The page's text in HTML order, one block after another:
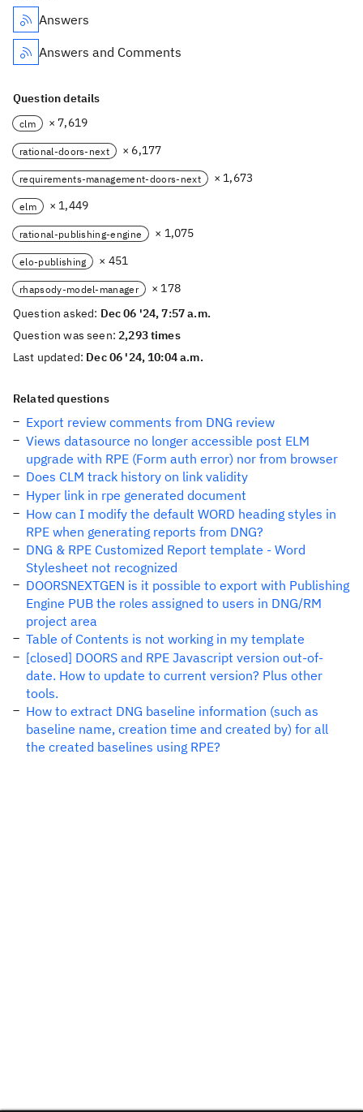
Answers
Answers and Comments
Question details
clm × 7,619
rational-doors-next × 6,177
requirements-management-doors-next × 1,673
elm × 1,449
rational-publishing-engine × 1,075
elo-publishing × 451
rhapsody-model-manager
× 178
Question asked: Dec 06 '24, 7:57 a.m.
Question was seen:2,293 times
Last updated: Dec 06 '24, 10:04 a.m.
Related questions
Export review comments from DNG review
Views datasource no longer accessible post ELM
upgrade with RPE (Form auth error) nor from browser
Does CLM track history on link validity
Hyper link in rpe generated document
How can I modify the default WORD heading styles in
RPE when generating reports from DNG?
DNG & RPE Customized Report template - Word
Stylesheet not recognized
DOORSNEXTGEN is it possible to export with Publishing
Engine PUB the roles assigned to users in DNG/RM
project area
Table of Contents is not working in my template
[closed] DOORS and RPE Javascript version out-of-
date. How to update to current version? Plus other
tools.
How to extract DNG baseline information (such as
baseline name, creation time and created by) for all
the created baselines using RPE?